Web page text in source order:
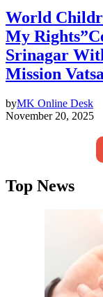
World
My
Srinagar
Mission
byMK Online Desk
November 20, 2025
Top News